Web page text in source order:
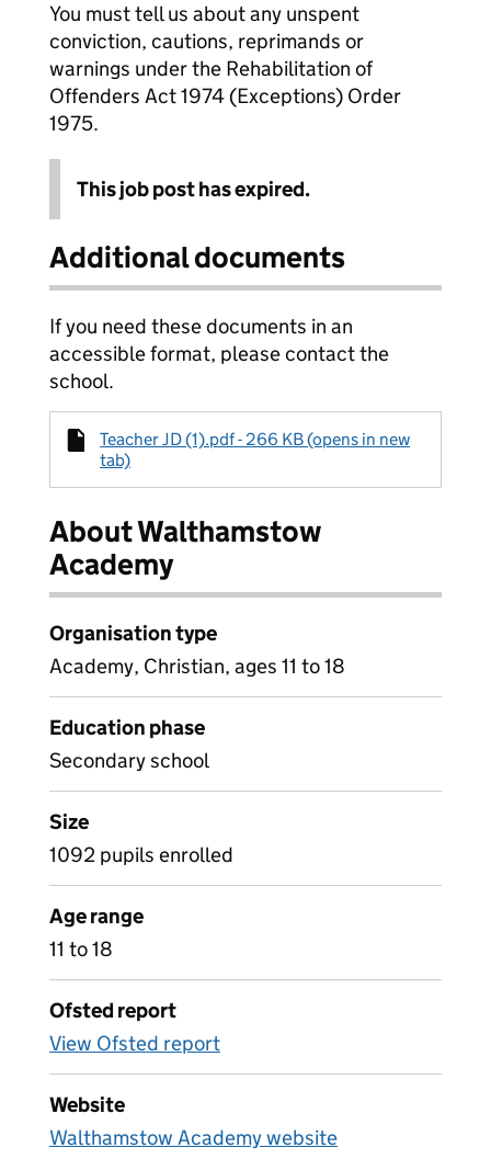
You must tell us about any unspent
conviction, cautions, reprimands or
warnings under the Rehabilitation of
Offenders Act 1974 (Exceptions) Order
1975.
This job post has expired.
Additional documents
If you need these documents in an
accessible format, please contact the
school.
Teacher JD (1).pdf - 266 KB (opens in new
tab)
About Walthamstow
Academy
Organisation type
Academy, Christian, ages 11 to 18
Education phase
Secondary school
Size
1092 pupils enrolled
Age range
11 to 18
Ofsted report
View Ofsted report
Website
Walthamstow Academy website